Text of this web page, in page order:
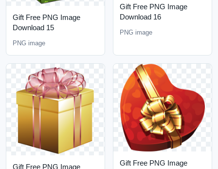
Gift Free PNG Image
Download 15
PNG image
Gift Free PNG Image
Download 16
PNG image
Gift Free PNG Image Gift Free PNG Image